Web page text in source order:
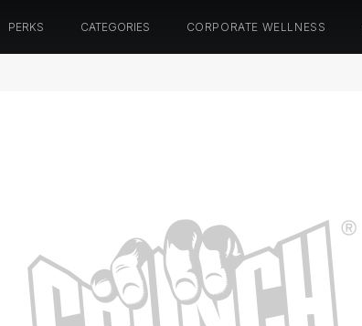
PERKS CATEGORIES CORPORATE WELLNESS